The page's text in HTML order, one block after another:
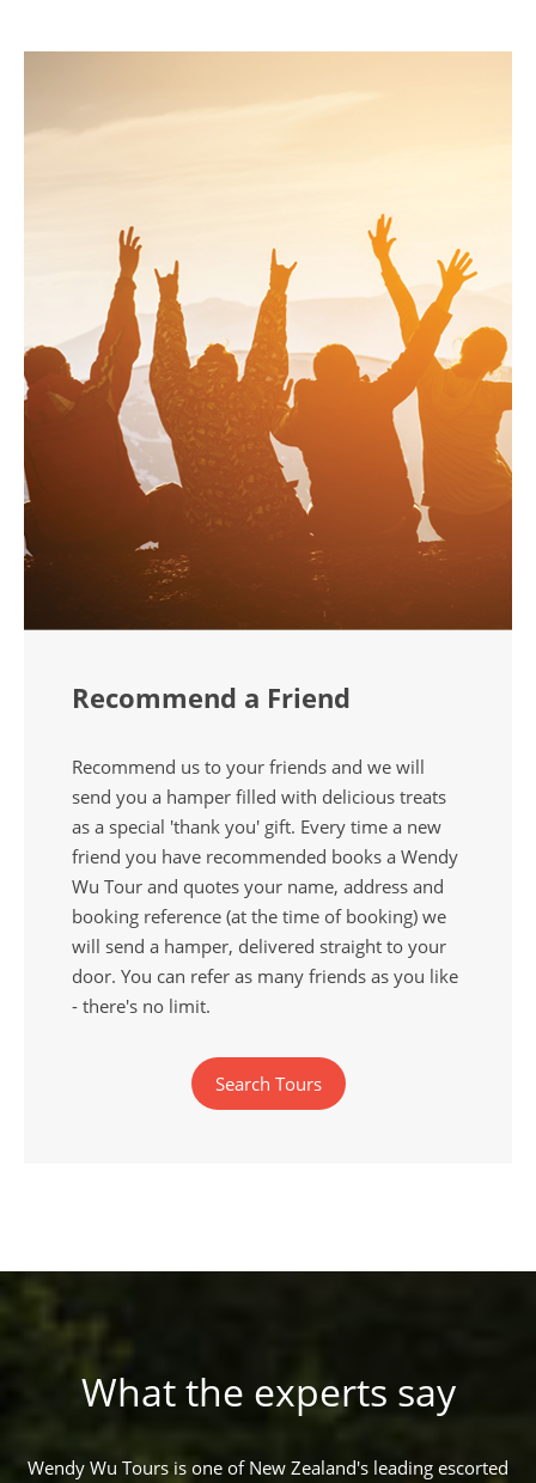
Recommend a Friend
Recommend us to your friends and we will
send you a hamper filled with delicious treats
as a special 'thank you' gift. Every time a new
friend you have recommended books a Wendy
Wu Tour and quotes your name, address and
booking reference (at the time of booking) we
will send a hamper, delivered straight to your
door. You can refer as many friends as you like
- there's no limit.
Search Tours
What the experts say
Wendy Wu Tours is one of New Zealand's leading escorted